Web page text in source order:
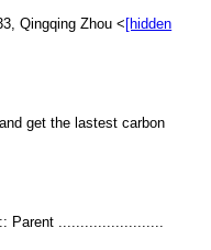
Qingqing Zhou < [hidden
get the lastest carbon
Parent ........................